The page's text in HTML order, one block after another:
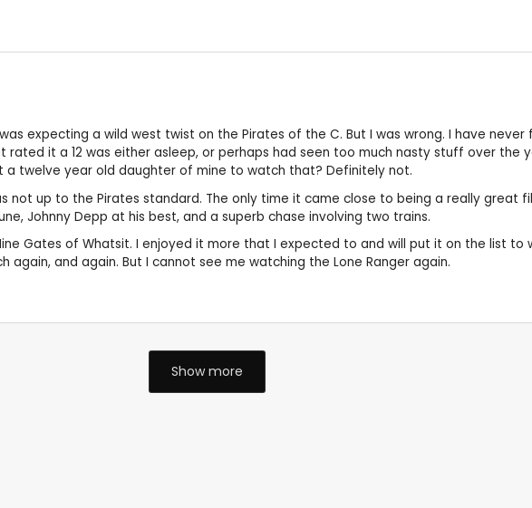
expecting a wild west twist on the Pirates of the C. But I was wrong. I have
it a 12 was either asleep, or perhaps had seen too much nasty stuff over the
a twelve year old daughter of mine to watch that? Definitely not.
not up to the Pirates standard. The only time it came close to being a really great
Johnny Depp at his best, and a superb chase involving two trains.
Gates of Whatsit. I enjoyed it more that I expected to and will put it on the list to
and again. But I cannot see me watching the Lone Ranger again.
Show more